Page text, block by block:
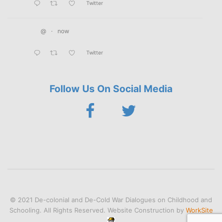
Twitter
@ · now
Twitter
Follow Us On Social Media
© 2021 De-colonial and De-Cold War Dialogues on Childhood and
Schooling. All Rights Reserved. Website Construction by WorkSite